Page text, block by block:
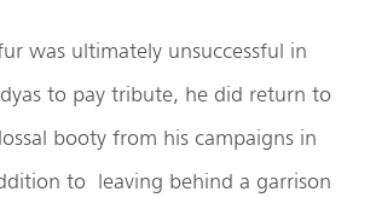
was ultimately unsuccessful in
to pay tribute, he did return to
booty from his campaigns in
to leaving behind a garrison